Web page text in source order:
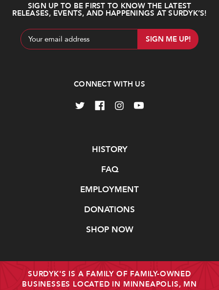
SIGN UP TO BE FIRST TO KNOW THE LATEST
RELEASES, EVENTS, AND HAPPENINGS AT SURDYK’S!
Email
Address
CONNECT WITH US
HISTORY
FAQ
EMPLOYMENT
DONATIONS
SHOP NOW
SURDYK'S IS A FAMILY OF FAMILY-OWNED
BUSINESSES LOCATED IN MINNEAPOLIS, MN